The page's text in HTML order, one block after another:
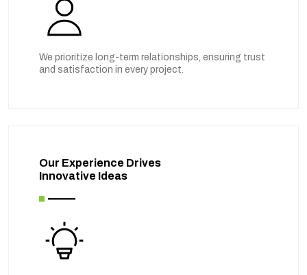
We prioritize long-term relationships, ensuring trust
and satisfaction in every project.
Our Experience Drives
Innovative Ideas